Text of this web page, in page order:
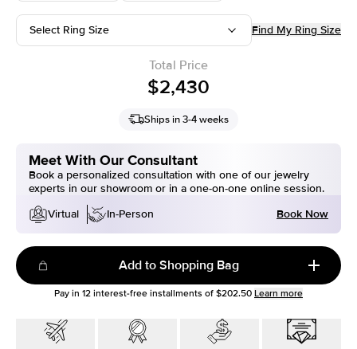
Select Ring Size Find My Ring Size
Total Price
$2,430
Ships in 3-4 weeks
Meet With Our Consultant
Book a personalized consultation with one of our jewelry
experts in our showroom or in a one-on-one online session.
Virtual
In-Person Book Now
Add to Shopping Bag
Pay in 12 interest-free installments of $202.50 Learn more